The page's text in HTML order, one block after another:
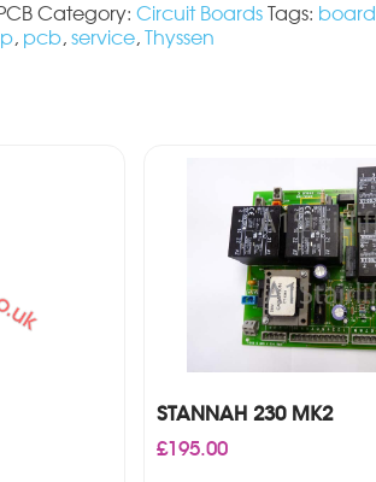
Category: Circuit Boards Tags: board
, pcb, service, Thyssen
STANNAH 230 MK2
£195.00